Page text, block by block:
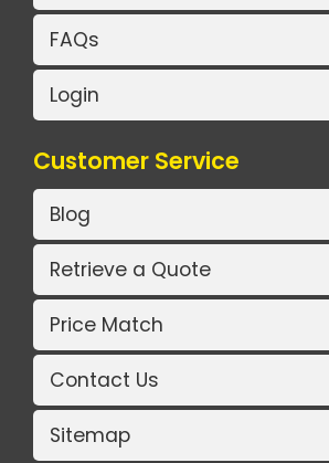
FAQs
Login
Customer Service
Blog
Retrieve a Quote
Price Match
Contact Us
Sitemap